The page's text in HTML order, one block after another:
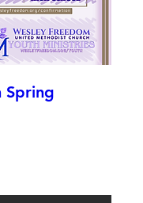
Spring